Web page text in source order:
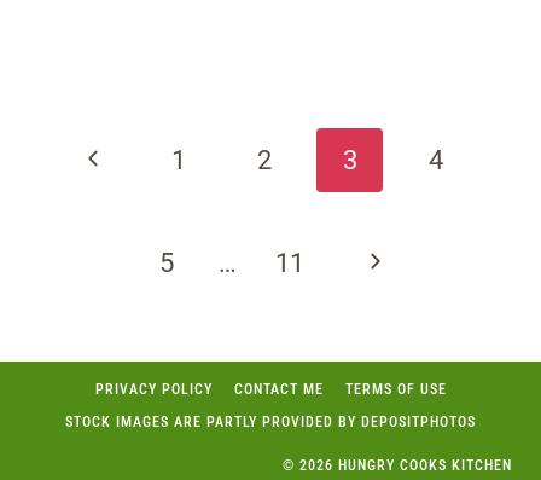
navigation
Previous
1 2 3 4
5 … 11
Next
PRIVACY POLICY CONTACT ME
TERMS OF USE
STOCK IMAGES ARE PARTLY PROVIDED BY DEPOSITPHOTOS
© 2026 HUNGRY COOKS KITCHEN